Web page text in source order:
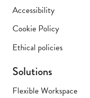
Accessibility
Cookie Policy
Ethical policies
Solutions
Flexible Workspace